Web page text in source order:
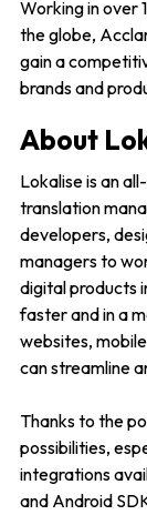
Working in over
the globe,
gain a
brands and
About
Lokalise is an
translation
developers,
managers to
digital products
faster and in a
websites,
can streamline
Thanks to the
possibilities,
integrations
and Android